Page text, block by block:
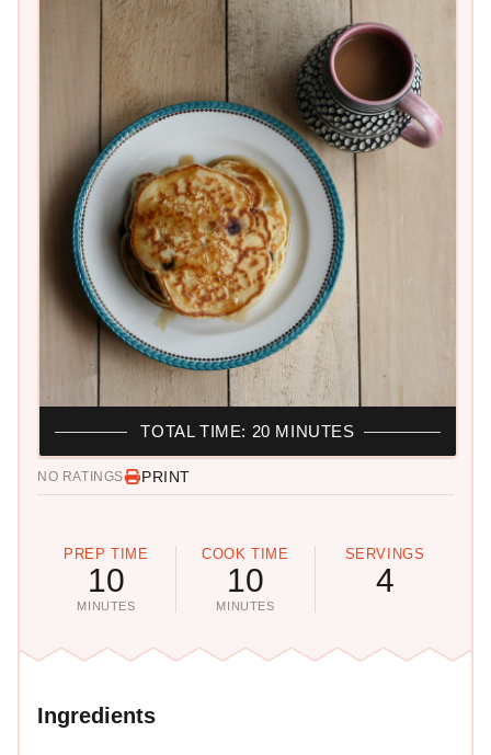
NO RATINGS PRINT
PREP TIME
10
MINUTES
COOK TIME
10
MINUTES
SERVINGS
4
TOTAL TIME: 20 MINUTES
Ingredients